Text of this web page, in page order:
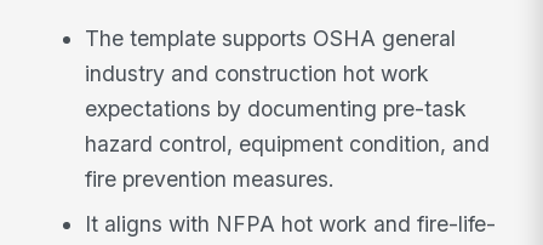
The template supports OSHA general
industry and construction hot work
expectations by documenting pre-task
hazard control, equipment condition, and
fire prevention measures.
It aligns with NFPA hot work and fire-life-